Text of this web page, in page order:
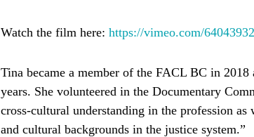
Watch the film here: https://vimeo.com/
Tina became a member of the FACL BC in
years. She volunteered in the Documentary
cross-cultural understanding in the profession
and cultural backgrounds in the justice system.”